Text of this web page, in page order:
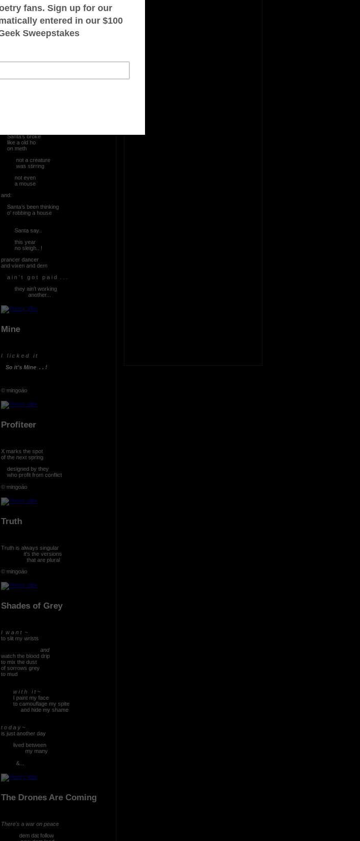
OTHER POEMS WRITTEN BY
Santa’s broke
like a old ho
on meth
not a creature
was stirring
not even
a mouse
and:
Santa’s been thinking
o' robbing a house
Santa say..
this year
no sleigh.. !
prancer dancer
and vixen and dem
a i n ’ t g o t p a i d . . .
they ain’t working
another...
Mine
I l i c k e d i t
So it's Mine . . !
© mingoáo
Profiteer
X marks the spot
of the next spring
designed by they
who profit from conflict
© mingoáo
Truth
Truth is always singular
it's the versions
that are plural
© mingoáo
Shades of Grey
I w a n t ~
to slit my wrists
and
watch the blood drip
to mix the dust
of sorrows grey
to mud
w i t h i t ~
I paint my face
to camouflage my spite
and hide my shame
t o d a y ~
is just another day
lived between
my many
&...
The Drones Are Coming
There's a war on peace
dem dat follow